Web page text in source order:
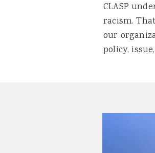
CLASP
racism.
our
policy,